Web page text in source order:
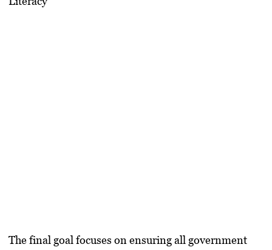
The final goal focuses on ensuring all government